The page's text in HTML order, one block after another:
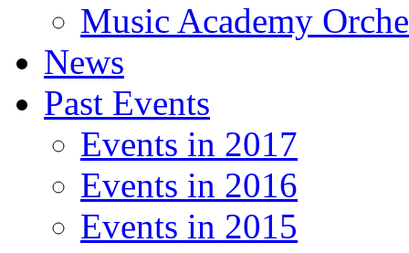
Music Academy
News
Past Events
Events in 2017
Events in 2016
Events in 2015